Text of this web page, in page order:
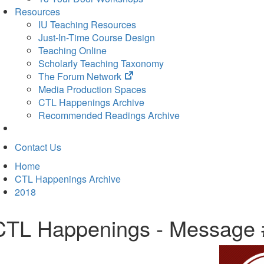
Resources
IU Teaching Resources
Just-In-Time Course Design
Teaching Online
Scholarly Teaching Taxonomy
The Forum Network
(opens
in
new
tab)
Media Production Spaces
CTL Happenings Archive
Recommended Readings Archive
Contact Us
Home
CTL Happenings Archive
2018
Happenings - Message